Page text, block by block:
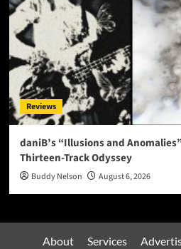
Reviews
daniB’s “Illusions and
Thirteen-Track Odyssey
Buddy Nelson August 6, 2026
About Services